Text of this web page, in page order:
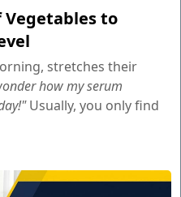
to
stretches their
how my serum
Usually, you only find